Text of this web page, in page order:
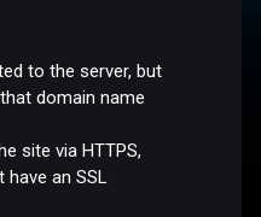
to the server, but
domain name
site via HTTPS,
an SSL